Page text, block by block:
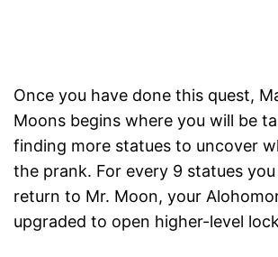
Once you have done this quest,
Moons begins where you will be
finding more statues to uncover
the prank. For every 9 statues
return to Mr. Moon, your
upgraded to open higher-level